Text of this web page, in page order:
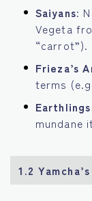
Saiyans:
Vegeta
“carrot”).
Frieza’s
terms
Earthlings
mundane
1.2